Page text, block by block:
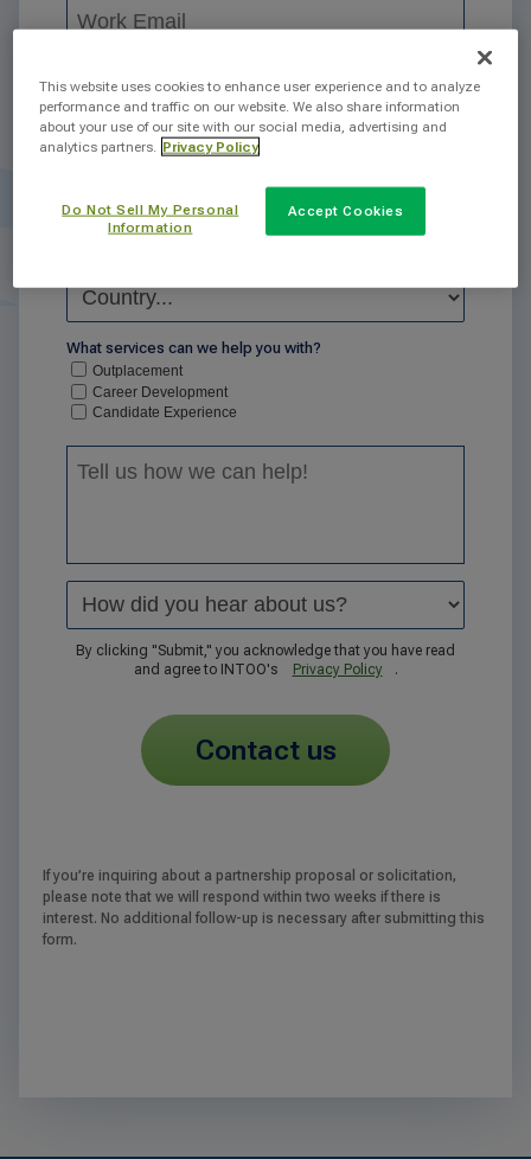
What services can we help you with?
Outplacement
Career Development
Candidate Experience
By clicking "Submit," you acknowledge that you have read
and agree to INTOO's
Privacy Policy .
contact us
If you’re inquiring about a partnership proposal or solicitation,
please note that we will respond within two weeks if there is
interest. No additional follow-up is necessary after submitting this
form.
This website uses cookies to enhance user experience and to analyze
performance and traffic on our website. We also share information
about your use of our site with our social media, advertising and
analytics partners. Privacy Policy
Do Not Sell My Personal
Information
Accept Cookies